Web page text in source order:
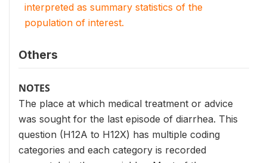
interpreted as summary statistics of the
population of interest.
Others
NOTES
The place at which medical treatment or advice
was sought for the last episode of diarrhea. This
question (H12A to H12X) has multiple coding
categories and each category is recorded